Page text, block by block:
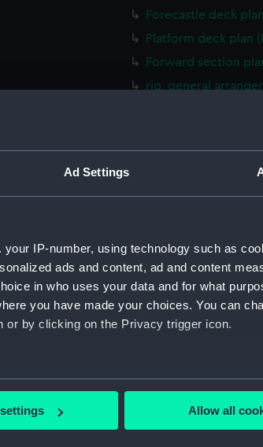
Ad Settings
IP-number, using technology such as
ads and content, ad and content
in who uses your data and for what
you have made your choices. You can
or by clicking on the Privacy trigger icon.
can be accurate to within several meters
set your preferences in the
Allow all
Forecastle deck
Platform deck plan
Forward section
rig, general
Inboard profile plan
Bridge deck plan
Main deck plan
hold (NPA3451)
Forward section
Inboard profile plan
Bridge deck plan
Lower deck plan
hold (NPA3458)